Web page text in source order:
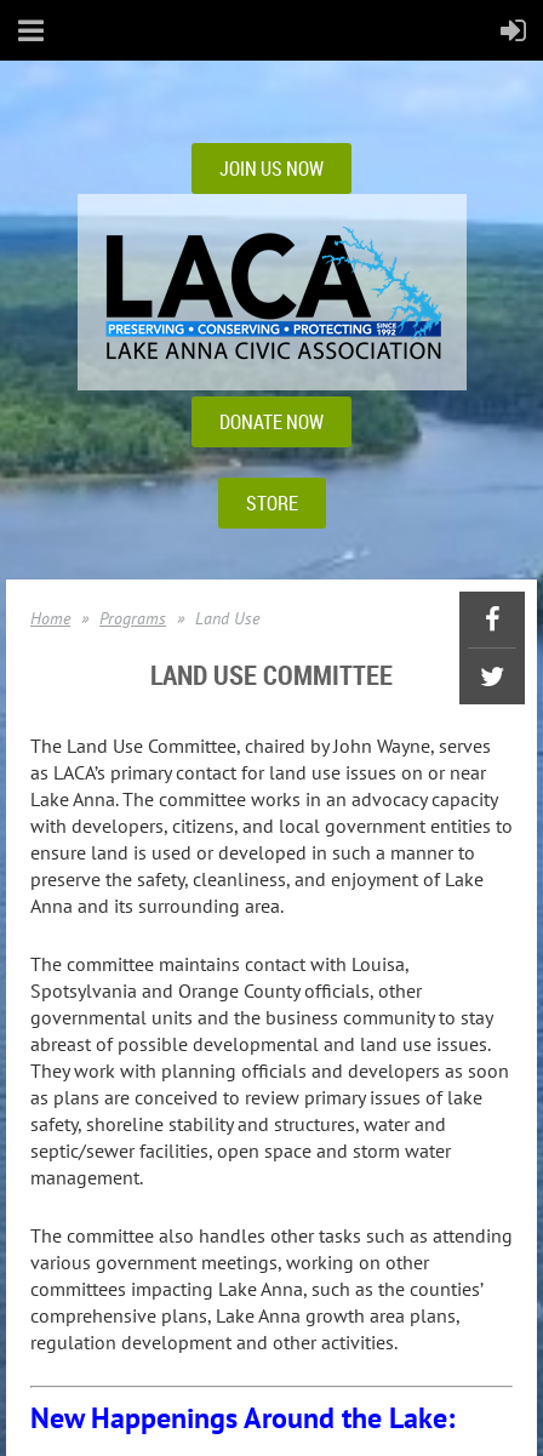
JOIN US NOW
DONATE NOW
STORE
Home Programs Land Use
LAND USE COMMITTEE
The Land Use Committee, chaired by John Wayne, serves
as LACA’s primary contact for land use issues on or near
Lake Anna. The committee works in an advocacy capacity
with developers, citizens, and local government entities to
ensure land is used or developed in such a manner to
preserve the safety, cleanliness, and enjoyment of Lake
Anna and its surrounding area.
The committee maintains contact with Louisa,
Spotsylvania and Orange County officials, other
governmental units and the business community to stay
abreast of possible developmental and land use issues.
They work with planning officials and developers as soon
as plans are conceived to review primary issues of lake
safety, shoreline stability and structures, water and
septic/sewer facilities, open space and storm water
management.
The committee also handles other tasks such as attending
various government meetings, working on other
committees impacting Lake Anna, such as the counties’
comprehensive plans, Lake Anna growth area plans,
regulation development and other activities.
New Happenings Around the Lake: